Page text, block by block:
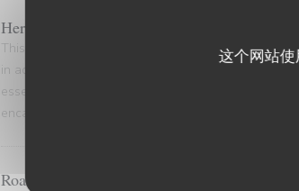
这个网站使
Herring and Potato Delight
This dish epitomizes the timeless allure of bistro
in advance. Delicately marinated herring is
essence of the marinade. A culinary gem, hailing
encapsulates the very essence of coastal
Roasted Bone Marrow.